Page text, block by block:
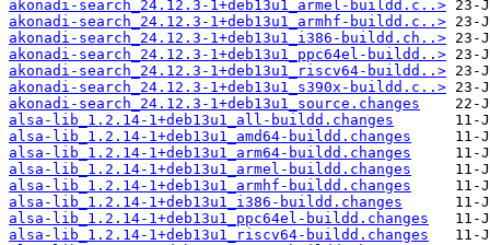
akonadi-search_24.12.3-1+deb13u1_armel-buildd.c..>
akonadi-search_24.12.3-1+deb13u1_armhf-buildd.c..>
akonadi-search_24.12.3-1+deb13u1_i386-buildd.ch..>
akonadi-search_24.12.3-1+deb13u1_ppc64el-buildd..>
akonadi-search_24.12.3-1+deb13u1_riscv64-buildd..>
akonadi-search_24.12.3-1+deb13u1_s390x-buildd.c..>
akonadi-search_24.12.3-1+deb13u1_source.changes
alsa-lib_1.2.14-1+deb13u1_all-buildd.changes
alsa-lib_1.2.14-1+deb13u1_amd64-buildd.changes
alsa-lib_1.2.14-1+deb13u1_arm64-buildd.changes
alsa-lib_1.2.14-1+deb13u1_armel-buildd.changes
alsa-lib_1.2.14-1+deb13u1_armhf-buildd.changes
alsa-lib_1.2.14-1+deb13u1_i386-buildd.changes
alsa-lib_1.2.14-1+deb13u1_ppc64el-buildd.changes
alsa-lib_1.2.14-1+deb13u1_riscv64-buildd.changes